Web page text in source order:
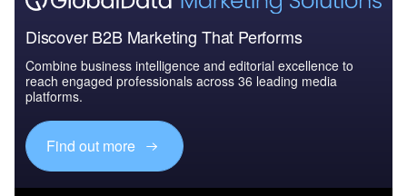
Discover B2B Marketing That Performs
Combine business intelligence and editorial excellence to
reach engaged professionals across 36 leading media
platforms.
Find out more